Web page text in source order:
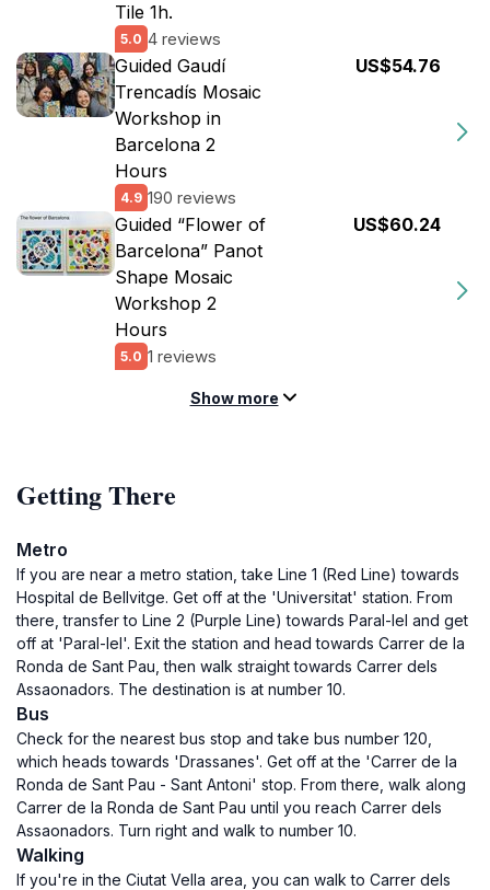
Tile 1h.
5.0 4 reviews
Guided Gaudí
Trencadís Mosaic
Workshop in
Barcelona 2
Hours
4.9 190 reviews
US$54.76
Guided “Flower of
Barcelona” Panot
Shape Mosaic
Workshop 2
Hours
5.0 1 reviews
US$60.24
Show more
Getting There
Metro
If you are near a metro station, take Line 1 (Red Line) towards
Hospital de Bellvitge. Get off at the 'Universitat' station. From
there, transfer to Line 2 (Purple Line) towards Paral-lel and get
off at 'Paral-lel'. Exit the station and head towards Carrer de la
Ronda de Sant Pau, then walk straight towards Carrer dels
Assaonadors. The destination is at number 10.
Bus
Check for the nearest bus stop and take bus number 120,
which heads towards 'Drassanes'. Get off at the 'Carrer de la
Ronda de Sant Pau - Sant Antoni' stop. From there, walk along
Carrer de la Ronda de Sant Pau until you reach Carrer dels
Assaonadors. Turn right and walk to number 10.
Walking
If you're in the Ciutat Vella area, you can walk to Carrer dels